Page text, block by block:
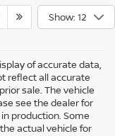
Show: 12
of accurate data,
reflect all accurate
sale. The vehicle
see the dealer for
production. Some
actual vehicle for